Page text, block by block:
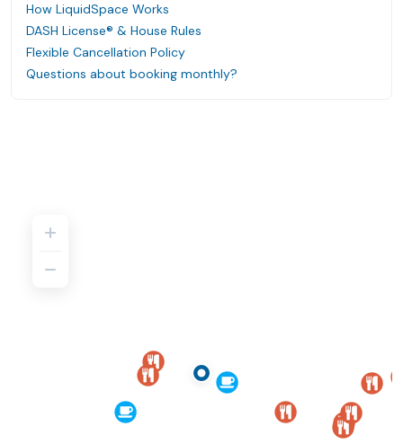
How LiquidSpace Works
DASH License® & House Rules
Flexible Cancellation Policy
Questions about booking monthly?